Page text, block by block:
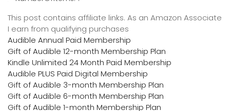
This post contains affiliate links. As an Amazon Associate
I earn from qualifying purchases
Audible Annual Paid Membership
Gift of Audible 12-month Membership Plan
Kindle Unlimited 24 Month Paid Membership
Audible PLUS Paid Digital Membership
Gift of Audible 3-month Membership Plan
Gift of Audible 6-month Membership Plan
Gift of Audible 1-month Membership Plan